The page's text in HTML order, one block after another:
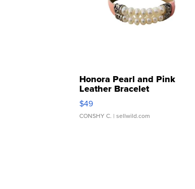
Honora Pearl and Pink
Leather Bracelet
Adjustable Buckle Clo...
$49
CONSHY C. | sellwild.com